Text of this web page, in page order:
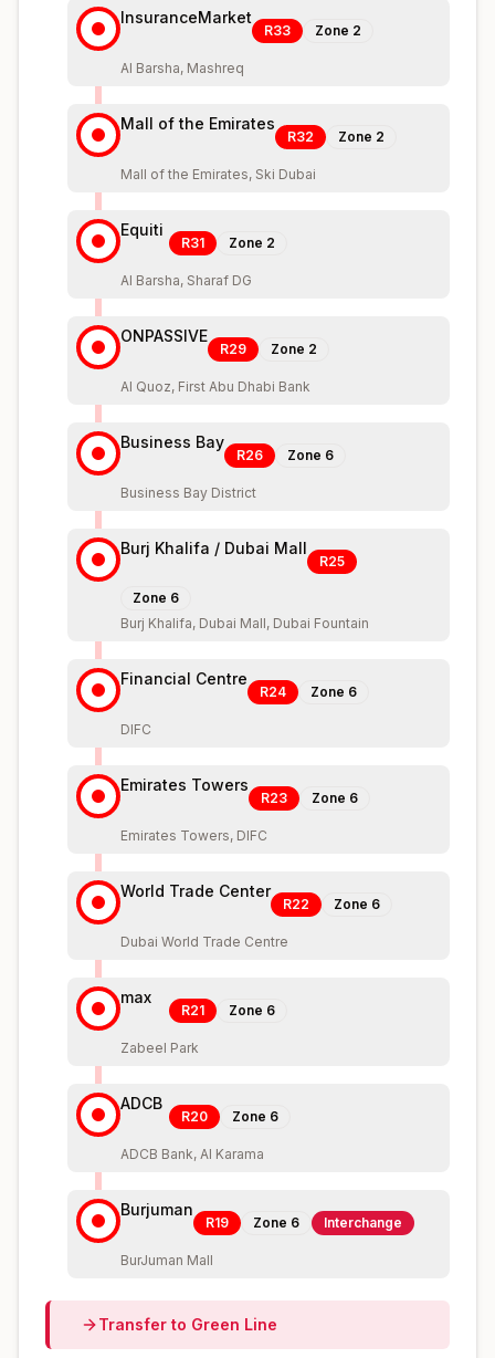
InsuranceMarket
R33 Zone 2
Al Barsha, Mashreq
Mall of the Emirates
R32 Zone 2
Mall of the Emirates, Ski Dubai
Equiti
R31 Zone 2
Al Barsha, Sharaf DG
ONPASSIVE
R29 Zone 2
Al Quoz, First Abu Dhabi Bank
Business Bay
R26 Zone 6
Business Bay District
Burj Khalifa / Dubai Mall
R25
Zone 6
Burj Khalifa, Dubai Mall, Dubai Fountain
Financial Centre
R24 Zone 6
DIFC
Emirates Towers
R23 Zone 6
Emirates Towers, DIFC
World Trade Center
R22 Zone 6
Dubai World Trade Centre
max
R21 Zone 6
Zabeel Park
ADCB
R20 Zone 6
ADCB Bank, Al Karama
Burjuman
R19 Zone 6 Interchange
BurJuman Mall
Transfer to Green Line